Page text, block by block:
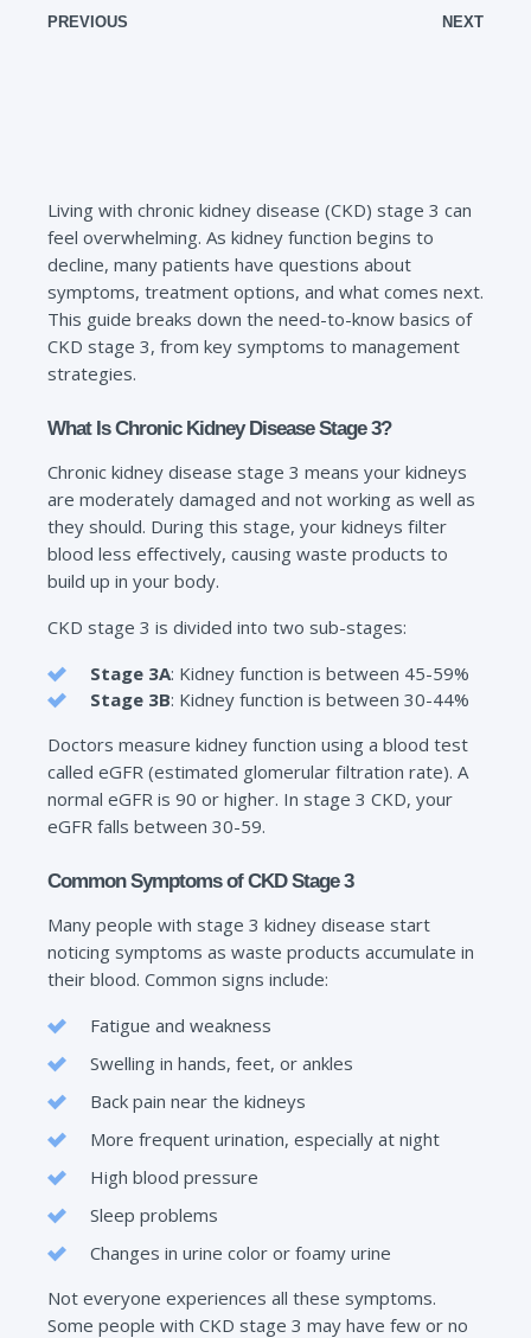
PREVIOUS NEXT
Living with chronic kidney disease (CKD) stage 3 can
feel overwhelming. As kidney function begins to
decline, many patients have questions about
symptoms, treatment options, and what comes next.
This guide breaks down the need-to-know basics of
CKD stage 3, from key symptoms to management
strategies.
What Is Chronic Kidney Disease Stage 3?
Chronic kidney disease stage 3 means your kidneys
are moderately damaged and not working as well as
they should. During this stage, your kidneys filter
blood less effectively, causing waste products to
build up in your body.
CKD stage 3 is divided into two sub-stages:
Stage 3A: Kidney function is between 45-59%
Stage 3B: Kidney function is between 30-44%
Doctors measure kidney function using a blood test
called eGFR (estimated glomerular filtration rate). A
normal eGFR is 90 or higher. In stage 3 CKD, your
eGFR falls between 30-59.
Common Symptoms of CKD Stage 3
Many people with stage 3 kidney disease start
noticing symptoms as waste products accumulate in
their blood. Common signs include:
Fatigue and weakness
Swelling in hands, feet, or ankles
Back pain near the kidneys
More frequent urination, especially at night
High blood pressure
Sleep problems
Changes in urine color or foamy urine
Not everyone experiences all these symptoms.
Some people with CKD stage 3 may have few or no